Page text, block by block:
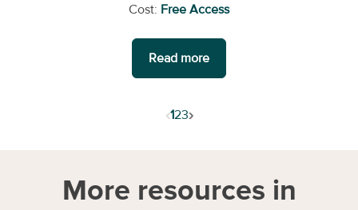
Cost: Free Access
Read more
‹123›
More resources in